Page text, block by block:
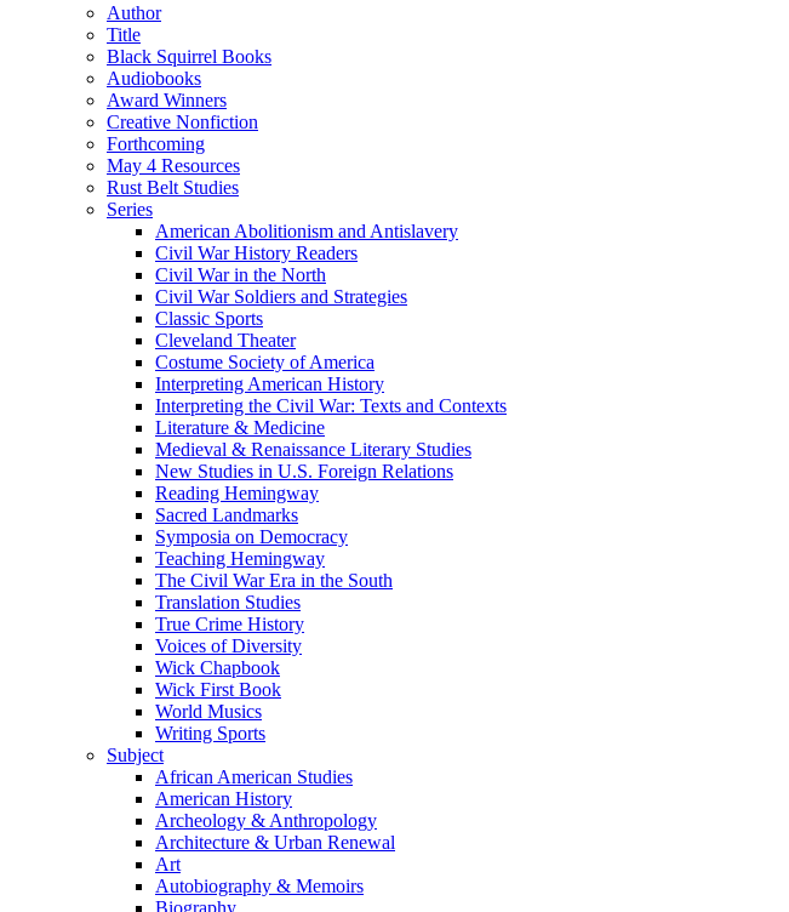
Author
Title
Black Squirrel Books
Audiobooks
Award Winners
Creative Nonfiction
Forthcoming
May 4 Resources
Rust Belt Studies
Series
American Abolitionism and Antislavery
Civil War History Readers
Civil War in the North
Civil War Soldiers and Strategies
Classic Sports
Cleveland Theater
Costume Society of America
Interpreting American History
Interpreting the Civil War: Texts and Contexts
Literature & Medicine
Medieval & Renaissance Literary Studies
New Studies in U.S. Foreign Relations
Reading Hemingway
Sacred Landmarks
Symposia on Democracy
Teaching Hemingway
The Civil War Era in the South
Translation Studies
True Crime History
Voices of Diversity
Wick Chapbook
Wick First Book
World Musics
Writing Sports
Subject
African American Studies
American History
Archeology & Anthropology
Architecture & Urban Renewal
Art
Autobiography & Memoirs
Biography